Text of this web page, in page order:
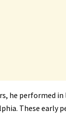
he performed
These early